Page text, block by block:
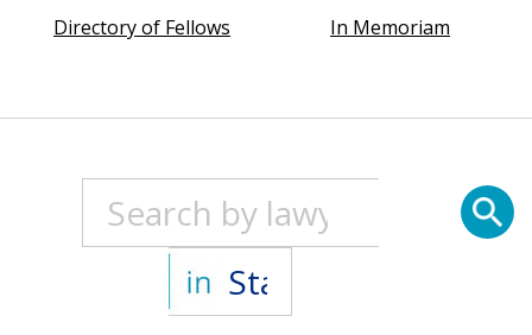
Directory of Fellows
In Memoriam